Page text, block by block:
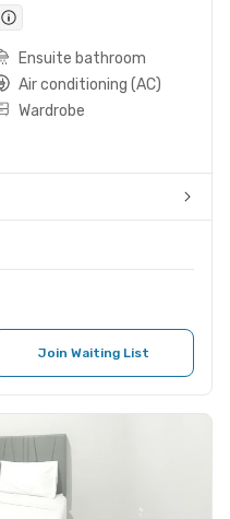
Ensuite bathroom
Air conditioning (AC)
Wardrobe
Join Waiting List